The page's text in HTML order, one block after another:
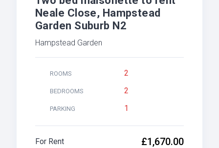
Neale Close, Hampstead
Garden Suburb N2
Hampstead Garden
ROOMS 2
BEDROOMS 2
PARKING 1
£1,670.00
For Rent